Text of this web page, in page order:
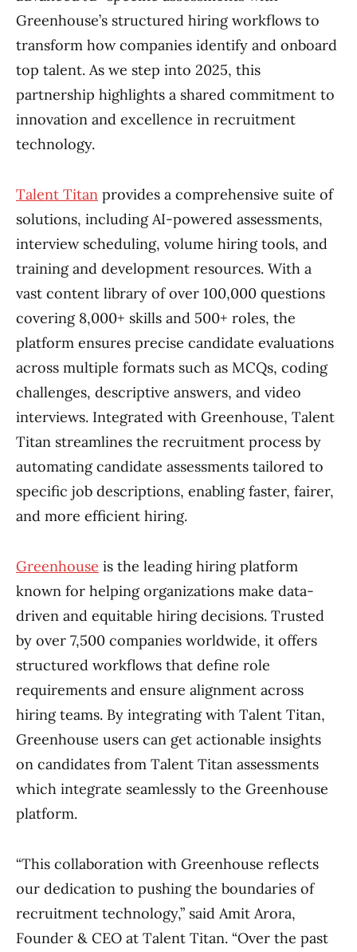
Greenhouse’s structured hiring workflows to
transform how companies identify and onboard
top talent. As we step into 2025, this
partnership highlights a shared commitment to
innovation and excellence in recruitment
technology.
Talent Titan provides a comprehensive suite of
solutions, including AI-powered assessments,
interview scheduling, volume hiring tools, and
training and development resources. With a
vast content library of over 100,000 questions
covering 8,000+ skills and 500+ roles, the
platform ensures precise candidate evaluations
across multiple formats such as MCQs, coding
challenges, descriptive answers, and video
interviews. Integrated with Greenhouse, Talent
Titan streamlines the recruitment process by
automating candidate assessments tailored to
specific job descriptions, enabling faster, fairer,
and more efficient hiring.
Greenhouse is the leading hiring platform
known for helping organizations make data-
driven and equitable hiring decisions. Trusted
by over 7,500 companies worldwide, it offers
structured workflows that define role
requirements and ensure alignment across
hiring teams. By integrating with Talent Titan,
Greenhouse users can get actionable insights
on candidates from Talent Titan assessments
which integrate seamlessly to the Greenhouse
platform.
“This collaboration with Greenhouse reflects
our dedication to pushing the boundaries of
recruitment technology,” said Amit Arora,
Founder & CEO at Talent Titan. “Over the past